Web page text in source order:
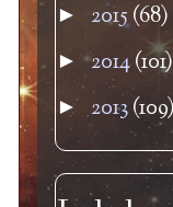
► 2015(68)
►2014(101)
► 2013